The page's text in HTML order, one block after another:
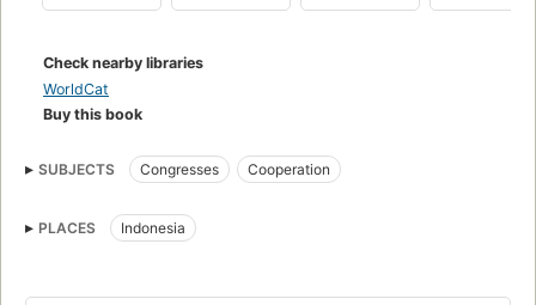
Check nearby libraries
WorldCat
Buy this book
SUBJECTS Congresses Cooperation
PLACES Indonesia